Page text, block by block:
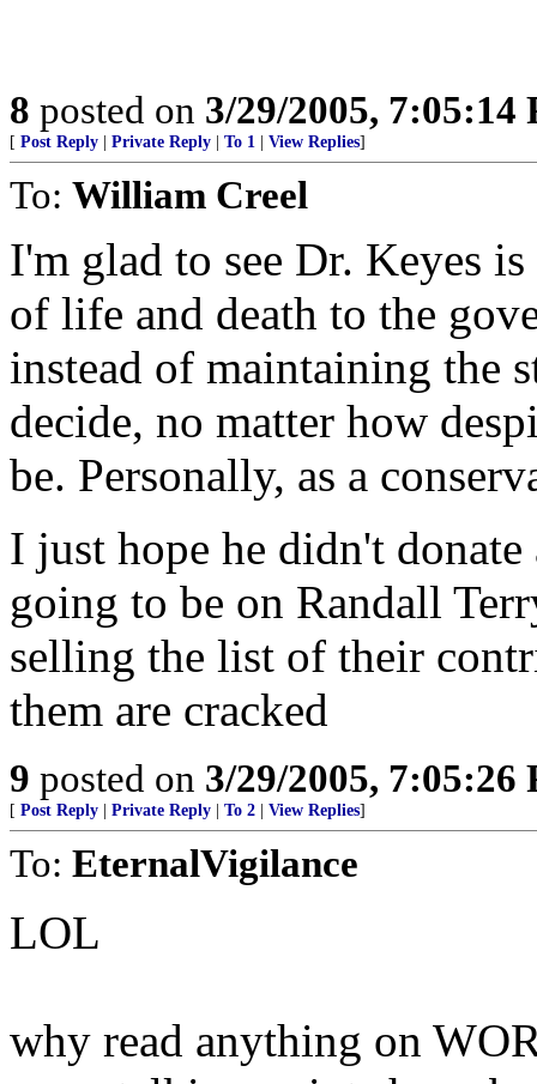
8 posted on 3/29/2005, 7:05:14
[ Post Reply Private Reply To 1 View Replies]
To: William Creel
I'm glad to see Dr. Keyes
of life and death to the
instead of maintaining the
decide, no matter how
be. Personally, as a
I just hope he didn't
going to be on Randall
selling the list of their
them are cracked
9 posted on 3/29/2005, 7:05:26
[ Post Reply Private Reply To 2 View Replies]
To: EternalVigilance
LOL
why read anything on